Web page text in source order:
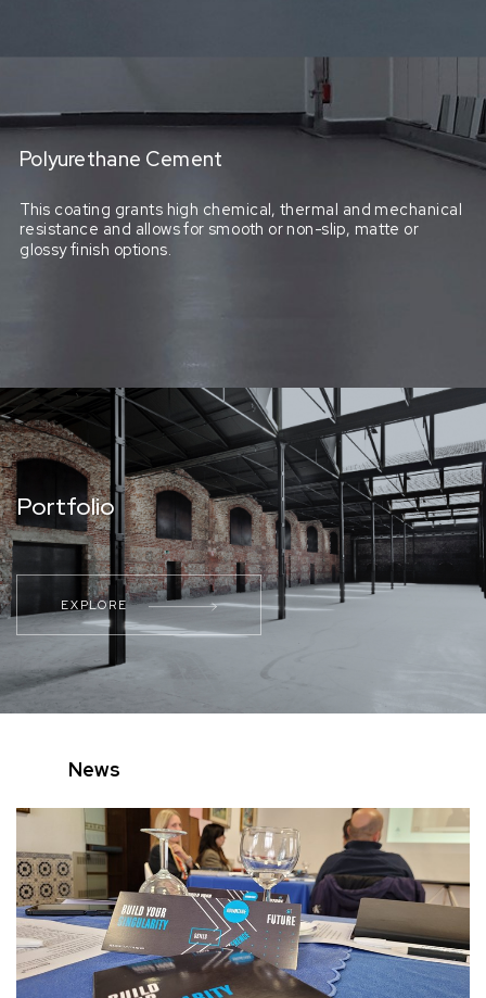
Polyurethane Cement
This coating grants high chemical, thermal and mechanical
resistance and allows for smooth or non-slip, matte or
glossy finish options.
Portfolio
EXPLORE
News